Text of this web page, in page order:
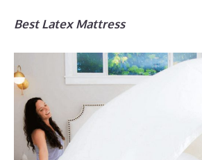
Best Latex Mattress